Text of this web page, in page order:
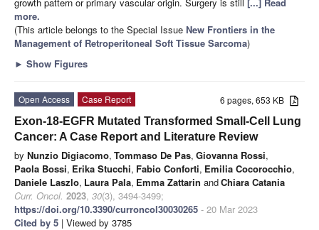
more.
(This article belongs to the Special Issue New Frontiers in the
Management of Retroperitoneal Soft Tissue Sarcoma)
► Show Figures
6 pages, 653 KB
Open Access
Case Report
Exon-18-EGFR Mutated Transformed Small-Cell Lung
Cancer: A Case Report and Literature Review
by Nunzio Digiacomo, Tommaso De Pas, Giovanna Rossi,
Paola Bossi, Erika Stucchi, Fabio Conforti, Emilia Cocorocchio,
Daniele Laszlo, Laura Pala, Emma Zattarin andChiara Catania
Curr. Oncol. 2023, 30(3), 3494-3499;
https://doi.org/10.3390/curroncol30030265 - 20 Mar 2023
Cited by 5 | Viewed by 3785